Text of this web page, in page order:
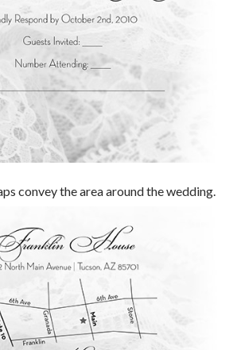
convey the area around the wedding.